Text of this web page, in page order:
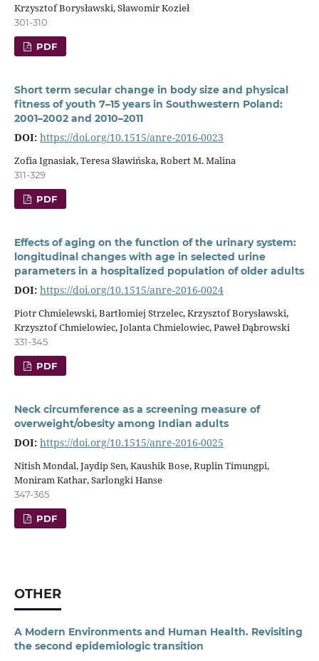
Krzysztof Borysławski, Sławomir Kozieł
301-310
PDF
Short term secular change in body size and physical
fitness of youth 7–15 years in Southwestern Poland:
2001–2002 and 2010–2011
DOI: https://doi.org/10.1515/anre-2016-0023
Zofia Ignasiak, Teresa Sławińska, Robert M. Malina
311-329
PDF
Effects of aging on the function of the urinary system:
longitudinal changes with age in selected urine
parameters in a hospitalized population of older adults
DOI: https://doi.org/10.1515/anre-2016-0024
Piotr Chmielewski, Bartłomiej Strzelec, Krzysztof Borysławski,
Krzysztof Chmielowiec, Jolanta Chmielowiec, Paweł Dąbrowski
331-345
PDF
Neck circumference as a screening measure of
overweight/obesity among Indian adults
DOI: https://doi.org/10.1515/anre-2016-0025
Nitish Mondal, Jaydip Sen, Kaushik Bose, Ruplin Timungpi,
Moniram Kathar, Sarlongki Hanse
347-365
PDF
OTHER
A Modern Environments and Human Health. Revisiting
the second epidemiologic transition